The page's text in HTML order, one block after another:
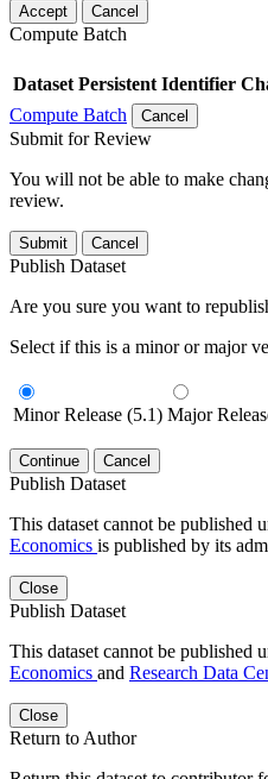
Accept Cancel
Compute Batch
Dataset Persistent Identifier
Compute Batch
Cancel
Submit for Review
You will not be able to make
review.
Submit Cancel
Publish Dataset
Are you sure you want to
Select if this is a minor or major
Minor Release (5.1) Major
Continue Cancel
Publish Dataset
This dataset cannot be published
Economics is published by its
Close
Publish Dataset
This dataset cannot be published
Economics and Research Data
Close
Return to Author